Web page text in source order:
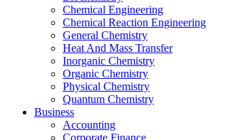
Chemical Engineering
Chemical Reaction Engineering
General Chemistry
Heat And Mass Transfer
Inorganic Chemistry
Organic Chemistry
Physical Chemistry
Quantum Chemistry
Business
Accounting
Corporate Finance